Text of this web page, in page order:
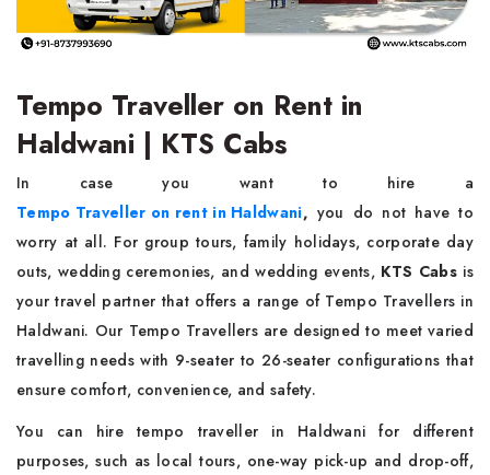
Tempo Traveller on Rent in
Haldwani | KTS Cabs
In case you want to hire a
Tempo Traveller on rent in Haldwani, you do not have to
worry at all. For group tours, family holidays, corporate day
outs, wedding ceremonies, and wedding events, KTS Cabs is
your travel partner that offers a range of Tempo Travellers in
Haldwani. Our Tempo Travellers are designed to meet varied
travelling needs with 9-seater to 26-seater configurations that
ensure comfort, convenience, and safety.
You can hire tempo traveller in Haldwani for different
purposes, such as local tours, one-way pick-up and drop-off,